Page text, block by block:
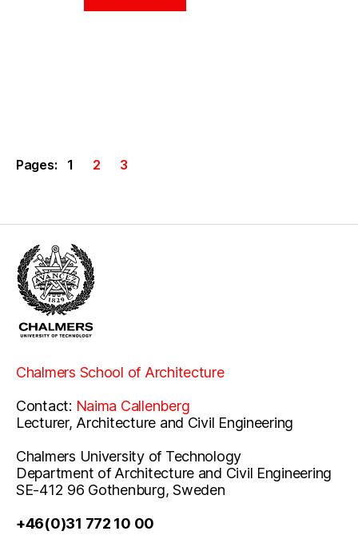
Pages: 1 2 3
Chalmers School of Architecture
Contact: Naima Callenberg
Lecturer, Architecture and Civil Engineering
Chalmers University of Technology
Department of Architecture and Civil Engineering
SE-412 96 Gothenburg, Sweden
+46(0)31 772 10 00